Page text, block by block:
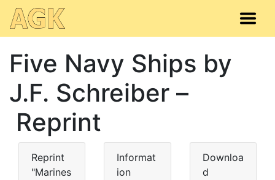
Five Navy Ships by
J.F. Schreiber –
Reprint
Reprint
"Marines
Informat
ion
Downloa
d